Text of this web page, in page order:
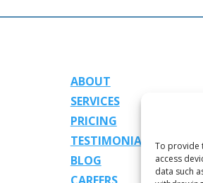
To provide
access
data such
ABOUT
SERVICES
PRICING
TESTIMONIALS
BLOG